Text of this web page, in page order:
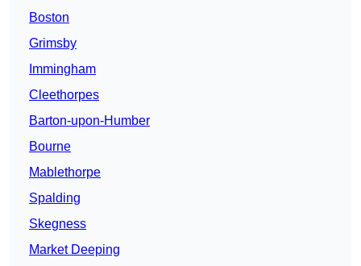
Boston
Grimsby
Immingham
Cleethorpes
Barton-upon-Humber
Bourne
Mablethorpe
Spalding
Skegness
Market Deeping